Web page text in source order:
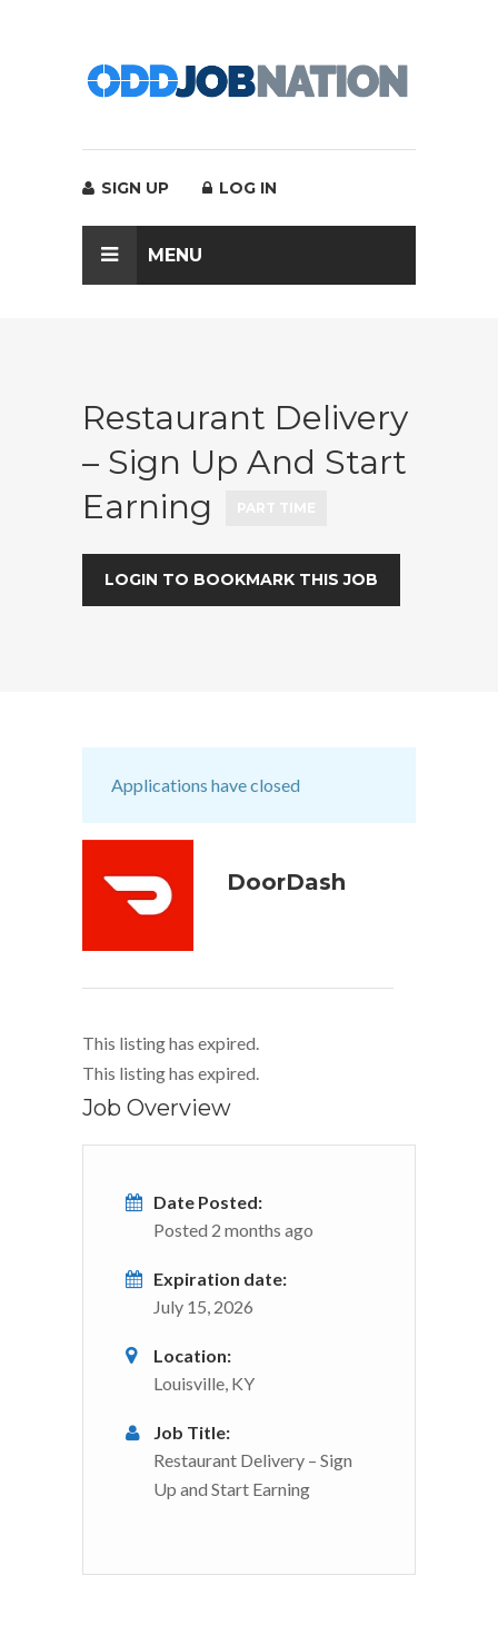
SIGN UP LOG IN
MENU
Restaurant Delivery
– Sign Up And Start
Earning
LOGIN TO BOOKMARK THIS JOB
Applications have closed
DoorDash
This listing has expired.
This listing has expired.
Job Overview
Date Posted:
Posted 2 months ago
Expiration date:
July 15, 2026
Location:
Louisville, KY
Job Title:
Restaurant Delivery – Sign
Up and Start Earning